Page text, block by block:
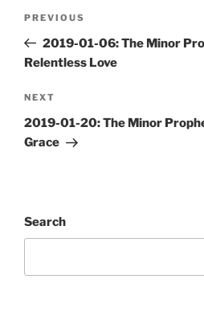
Previous
Post
PREVIOUS
2019-01-06: The Minor
Relentless Love
Next
Post
NEXT
2019-01-20: The Minor
Grace
Search